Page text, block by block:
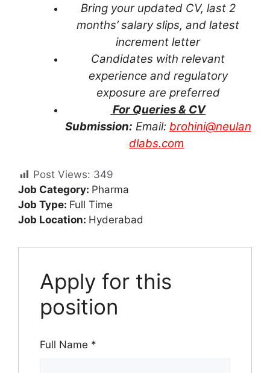
Bring your updated CV, last 2
months’ salary slips, and latest
increment letter
Candidates with relevant
experience and regulatory
exposure are preferred
For Queries & CV
Submission: Email: brohini@neulan
dlabs.com
Post Views: 349
Job Category: Pharma
Job Type: Full Time
Job Location: Hyderabad
Apply for this
position
Full Name *